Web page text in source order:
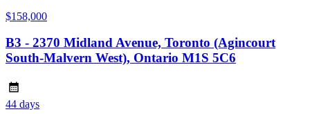
$158,000
B3 - 2370 Midland Avenue, Toronto (Agincourt
South-Malvern West), Ontario M1S 5C6
44 days